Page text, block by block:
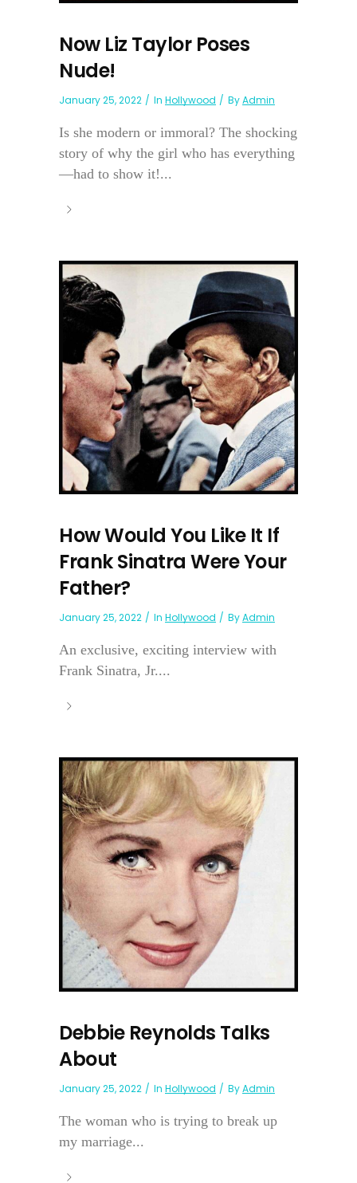
Now Liz Taylor Poses
Nude!
January 25, 2022 In Hollywood ByAdmin
Is she modern or immoral? The shocking
story of why the girl who has everything
—had to show it!...
How Would You Like It If
Frank Sinatra Were Your
Father?
January 25, 2022 In Hollywood ByAdmin
An exclusive, exciting interview with
Frank Sinatra, Jr....
Debbie Reynolds Talks
About
January 25, 2022 In Hollywood ByAdmin
The woman who is trying to break up
my marriage...